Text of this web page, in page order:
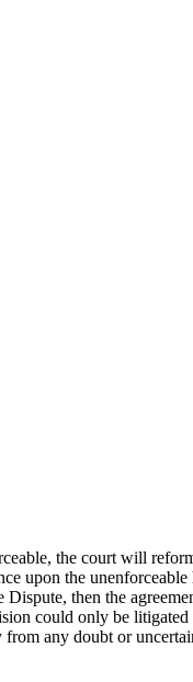
the court will
upon the
then the
could only be
any doubt or